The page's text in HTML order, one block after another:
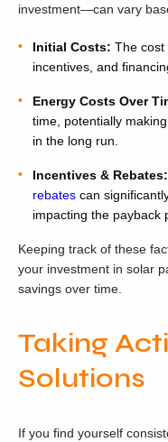
investment—can vary
Initial Costs: The cost
incentives, and
Energy Costs Over
time, potentially
in the long run.
Incentives & Rebates:
rebates can
impacting the payback
Keeping track of these
your investment in solar
savings over time.
Taking
Solutions
If you find yourself